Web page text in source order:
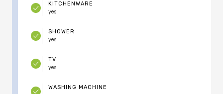
KITCHENWARE
yes
SHOWER
yes
TV
yes
WASHING MACHINE